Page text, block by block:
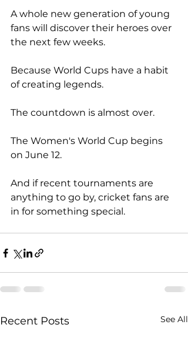
A whole new generation of young
fans will discover their heroes over
the next few weeks.
Because World Cups have a habit
of creating legends.
The countdown is almost over.
The Women's World Cup begins
on June 12.
And if recent tournaments are
anything to go by, cricket fans are
in for something special.
Recent Posts See All